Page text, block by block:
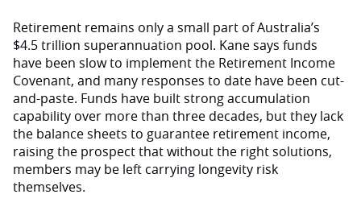
Retirement remains only a small part of Australia’s
$4.5 trillion superannuation pool. Kane says funds
have been slow to implement the Retirement Income
Covenant, and many responses to date have been cut-
and-paste. Funds have built strong accumulation
capability over more than three decades, but they lack
the balance sheets to guarantee retirement income,
raising the prospect that without the right solutions,
members may be left carrying longevity risk
themselves.